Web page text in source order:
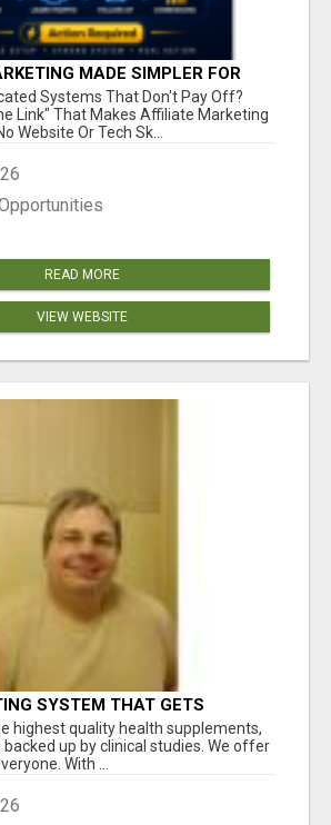
MADE SIMPLER FOR
READY TO TAKE ACTION
Systems That Don't Pay Off?
Link" That Makes Affiliate Marketing
Website Or Tech Sk...
READ MORE
VIEW WEBSITE
SYSTEM THAT GETS
highest quality health supplements,
up by clinical studies. We offer
With ...